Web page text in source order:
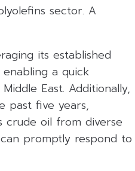
sector. A
its established
a quick
East. Additionally,
past five years,
crude oil from diverse
promptly respond to